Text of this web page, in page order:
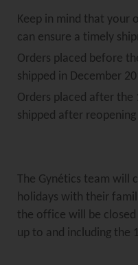
Keep in mind that your
can ensure a timely
Orders placed before
shipped in December
Orders placed after
shipped after
The Gynétics team will
holidays with their
the office will be
up to and including the